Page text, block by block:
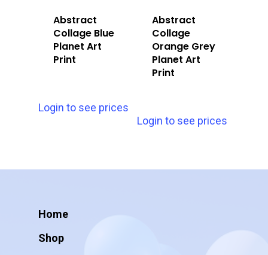
Abstract
Collage Blue
Planet Art
Print
Login to see prices
Abstract
Collage
Orange Grey
Planet Art
Print
Login to see prices
Home
Shop